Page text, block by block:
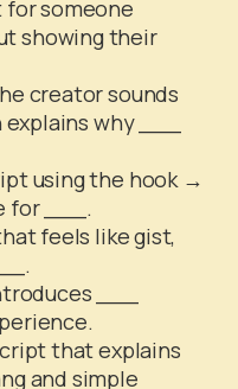
for someone
showing their
creator sounds
why ___
using the hook →
for ___.
feels like gist,
___
that explains
and simple